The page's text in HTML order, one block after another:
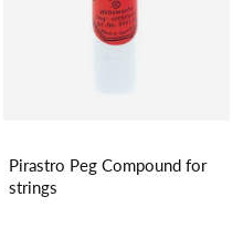
Pirastro Peg Compound for
strings